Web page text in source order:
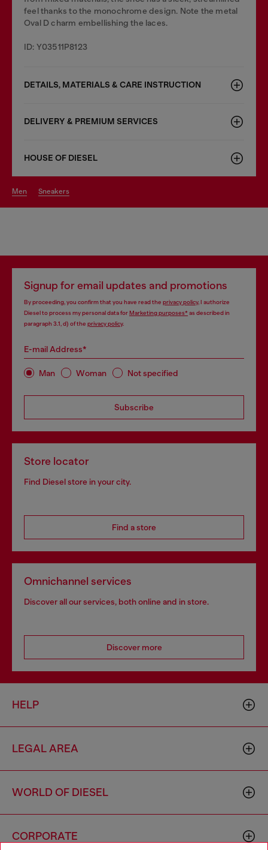
feel thanks to the monochrome design. Note the metal
Oval D charm embellishing the laces.
ID: Y03511P8123
DETAILS, MATERIALS & CARE INSTRUCTION
DELIVERY & PREMIUM SERVICES
HOUSE OF DIESEL
men sneakers
Signup for email updates and promotions
By proceeding, you confirm that you have read the privacy policy, I authorize
Diesel to process my personal data forMarketing purposes*as described in
paragraph 3.1, d) of the privacy policy.
E-mail Address*
Man Woman Not specified
Subscribe
Store locator
Find Diesel store in your city.
Find a store
Omnichannel services
Discover all our services, both online and in store.
Discover more
HELP
LEGAL AREA
WORLD OF DIESEL
CORPORATE